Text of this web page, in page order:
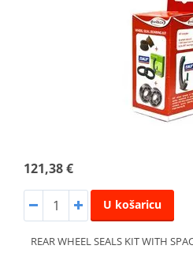
121,38 €
U košaricu
REAR WHEEL SEALS KIT WITH